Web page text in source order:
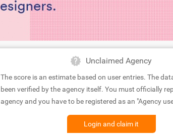
Unclaimed Agency
The score is an estimate based on user entries. The
been verified by the agency itself. You must officially
agency and you have to be registered as an "Agency
Login and claim it